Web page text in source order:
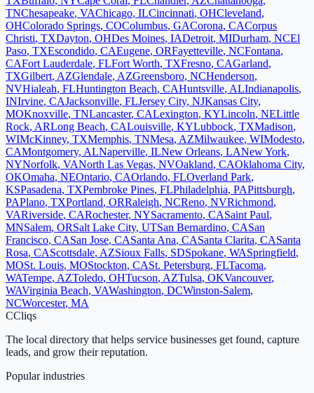
TNChesapeake, VAChicago, ILCincinnati, OHCleveland,
OHColorado Springs, COColumbus, GACorona, CACorpus
Christi, TXDayton, OHDes Moines, IADetroit, MIDurham, NCEl
Paso, TXEscondido, CAEugene, ORFayetteville, NCFontana,
CAFort Lauderdale, FLFort Worth, TXFresno, CAGarland,
TXGilbert, AZGlendale, AZGreensboro, NCHenderson,
NVHialeah, FLHuntington Beach, CAHuntsville, ALIndianapolis,
INIrvine, CAJacksonville, FLJersey City, NJKansas City,
MOKnoxville, TNLancaster, CALexington, KYLincoln, NELittle
Rock, ARLong Beach, CALouisville, KYLubbock, TXMadison,
WIMcKinney, TXMemphis, TNMesa, AZMilwaukee, WIModesto,
CAMontgomery, ALNaperville, ILNew Orleans, LANew York,
NYNorfolk, VANorth Las Vegas, NVOakland, CAOklahoma City,
OKOmaha, NEOntario, CAOrlando, FLOverland Park,
KSPasadena, TXPembroke Pines, FLPhiladelphia, PAPittsburgh,
PAPlano, TXPortland, ORRaleigh, NCReno, NVRichmond,
VARiverside, CARochester, NYSacramento, CASaint Paul,
MNSalem, ORSalt Lake City, UTSan Bernardino, CASan
Francisco, CASan Jose, CASanta Ana, CASanta Clarita, CASanta
Rosa, CAScottsdale, AZSioux Falls, SDSpokane, WASpringfield,
MOSt. Louis, MOStockton, CASt. Petersburg, FLTacoma,
WATempe, AZToledo, OHTucson, AZTulsa, OKVancouver,
WAVirginia Beach, VAWashington, DCWinston-Salem,
NCWorcester, MA
CCliqs
The local directory that helps service businesses get found, capture
leads, and grow their reputation.
Popular industries